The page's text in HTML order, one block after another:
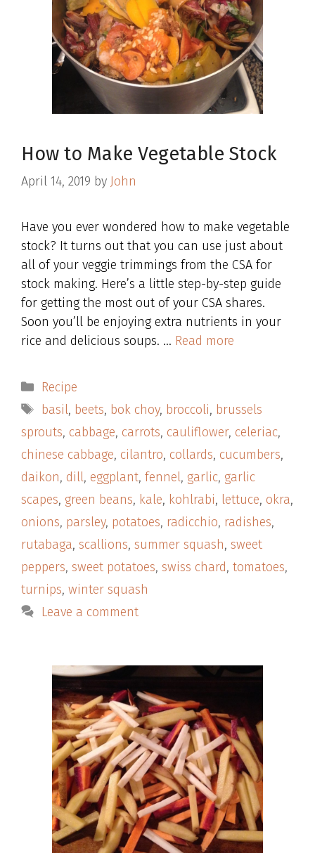
How to Make Vegetable Stock
April 14, 2019 by John
Have you ever wondered how to make vegetable
stock? It turns out that you can use just about
all of your veggie trimmings from the CSA for
stock making. Here’s a little step-by-step guide
for getting the most out of your CSA shares.
Soon you’ll be enjoying extra nutrients in your
rice and delicious soups. … Read more
Categories
Recipe
Tags
basil, beets, bok choy, broccoli, brussels
sprouts, cabbage, carrots, cauliflower, celeriac,
chinese cabbage, cilantro, collards, cucumbers,
daikon, dill, eggplant, fennel, garlic, garlic
scapes, green beans, kale, kohlrabi, lettuce, okra,
onions, parsley, potatoes, radicchio, radishes,
rutabaga, scallions, summer squash, sweet
peppers, sweet potatoes, swiss chard, tomatoes,
turnips, winter squash
Leave a comment